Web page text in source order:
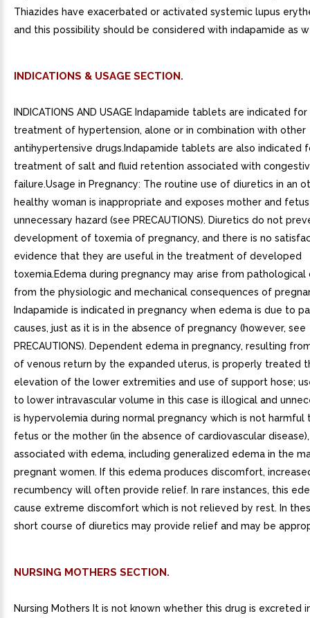
Thiazides have exacerbated or activated systemic lupus
and this possibility should be considered with indapamide as
INDICATIONS & USAGE SECTION.
INDICATIONS AND USAGE Indapamide tablets are indicated
treatment of hypertension, alone or in combination with other
antihypertensive drugs.Indapamide tablets are also indicated
treatment of salt and fluid retention associated with
failure.Usage in Pregnancy: The routine use of diuretics in an
healthy woman is inappropriate and exposes mother and
unnecessary hazard (see PRECAUTIONS). Diuretics do not
development of toxemia of pregnancy, and there is no
evidence that they are useful in the treatment of developed
toxemia.Edema during pregnancy may arise from pathological
from the physiologic and mechanical consequences of
Indapamide is indicated in pregnancy when edema is due to
causes, just as it is in the absence of pregnancy (however, see
PRECAUTIONS). Dependent edema in pregnancy, resulting
of venous return by the expanded uterus, is properly treated
elevation of the lower extremities and use of support hose;
to lower intravascular volume in this case is illogical and
is hypervolemia during normal pregnancy which is not
fetus or the mother (in the absence of cardiovascular
associated with edema, including generalized edema in the
pregnant women. If this edema produces discomfort,
recumbency will often provide relief. In rare instances, this
cause extreme discomfort which is not relieved by rest. In
short course of diuretics may provide relief and may be
NURSING MOTHERS SECTION.
Nursing Mothers It is not known whether this drug is excreted